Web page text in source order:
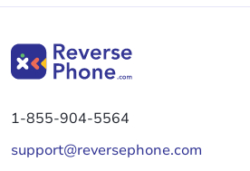
1-855-904-5564
support@reversephone.com